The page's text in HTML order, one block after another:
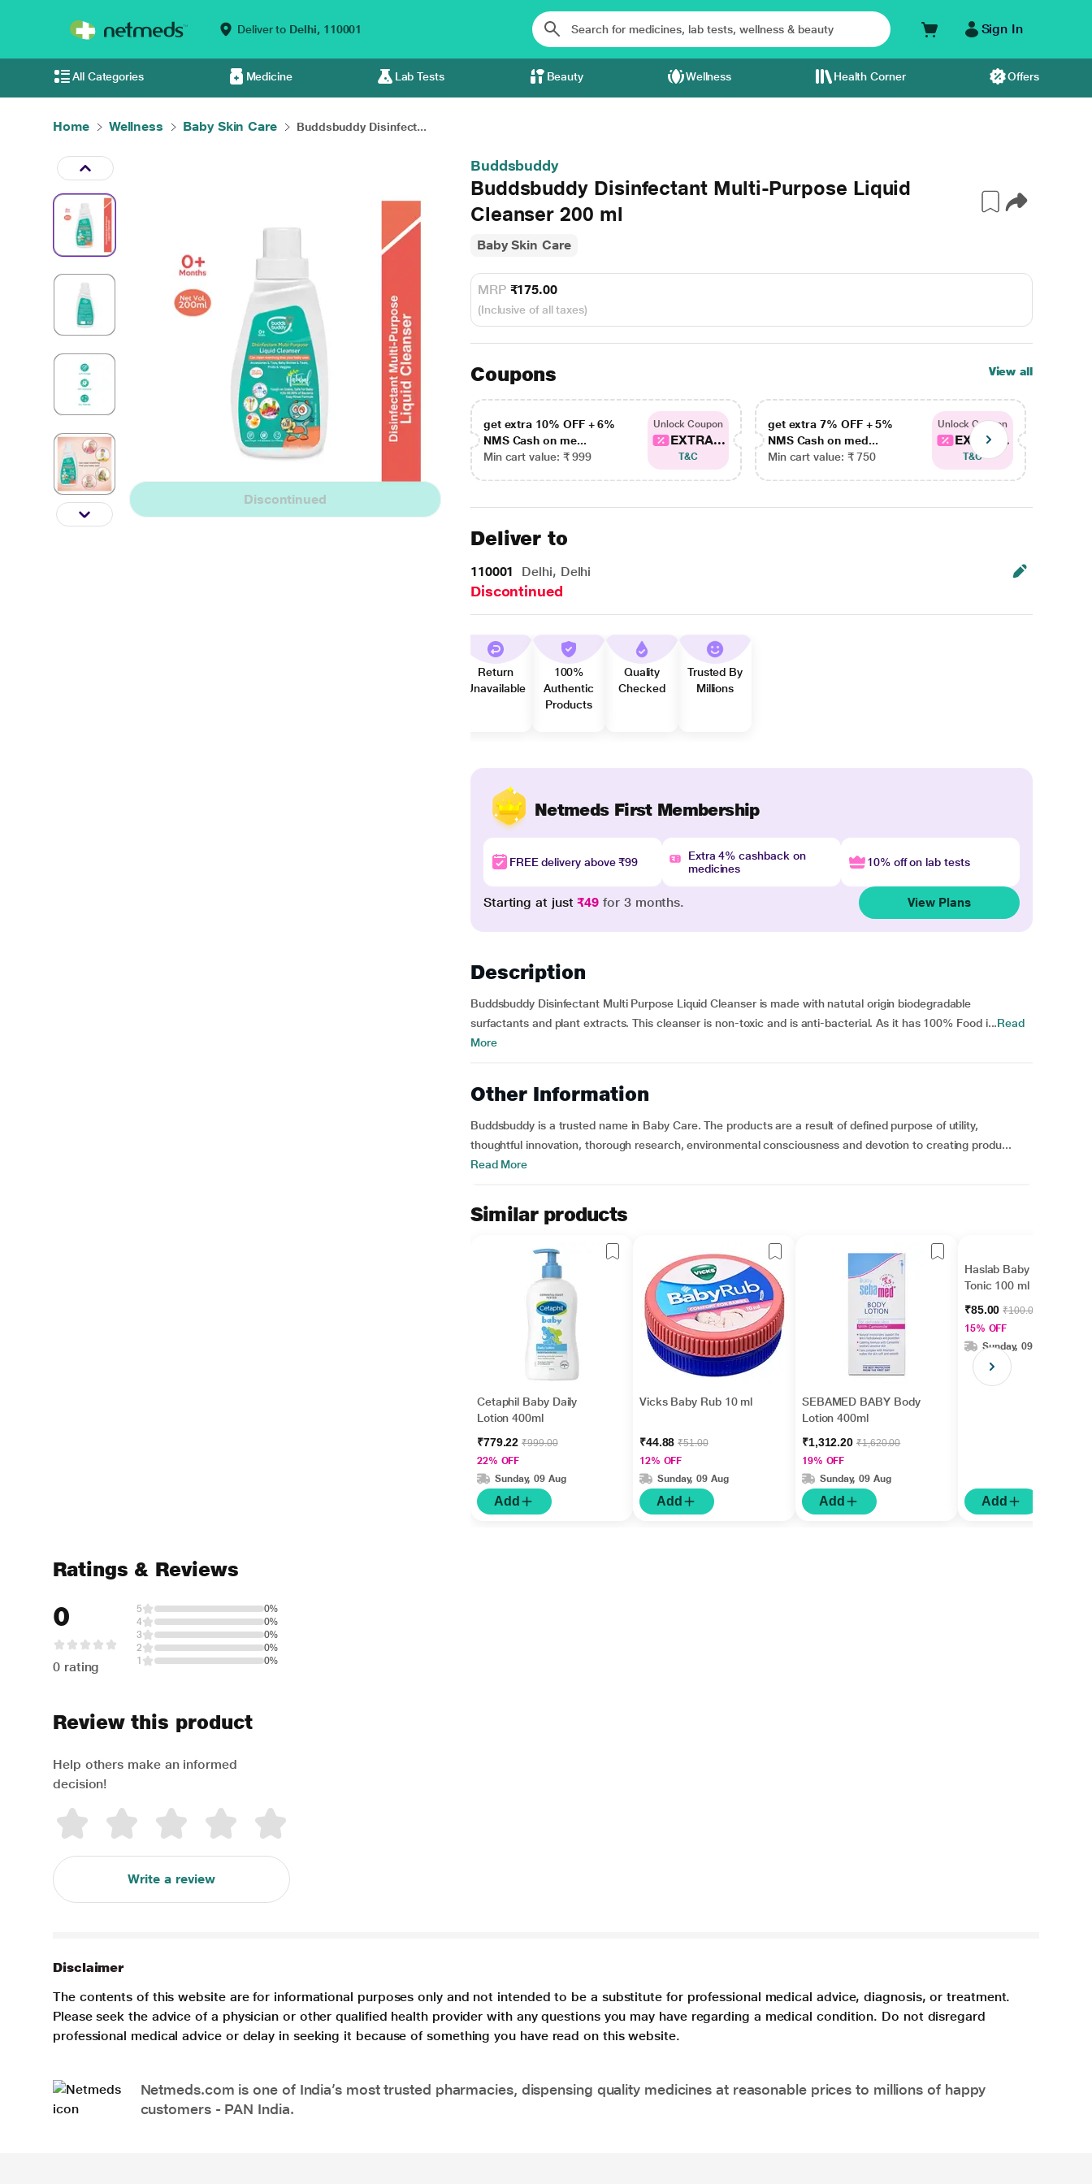
Deliver to Delhi, 110001 Sign In
All Categories Medicine Lab Tests Beauty Wellness Health Corner Offers
Home Wellness Baby Skin Care Buddsbuddy Disinfect...
Discontinued
Buddsbuddy
Buddsbuddy Disinfectant Multi-Purpose Liquid
Cleanser 200 ml
Baby Skin Care
MRP ₹175.00
(Inclusive of all taxes)
Coupons View all
get extra 10% OFF + 6%
NMS Cash on me...
Min cart value: ₹ 999
Unlock Coupon
EXTRA...
T&C
get extra 7% OFF + 5%
NMS Cash on med...
Min cart value: ₹ 750
Unlock Coupon
EXTRA...
T&C
Deliver to
110001 Delhi, Delhi
Discontinued
Return
Unavailable
100%
Authentic
Products
Quality
Checked
Trusted By
Millions
Netmeds First Membership
FREE delivery above ₹99
Extra 4% cashback on
medicines
10% off on lab tests
Starting at just₹49 for 3 months. View Plans
Description
Buddsbuddy Disinfectant Multi Purpose Liquid Cleanser is made with natutal origin biodegradable
surfactants and plant extracts. This cleanser is non-toxic and is anti-bacterial. As it has 100% Food i...Read
More
Other Information
Buddsbuddy is a trusted name in Baby Care. The products are a result of defined purpose of utility,
thoughtful innovation, thorough research, environmental consciousness and devotion to creating produ...
Read More
Similar products
Cetaphil Baby Daily
Lotion 400ml
₹779.22₹999.00
22% OFF
Sunday, 09 Aug
Add
Vicks Baby Rub 10 ml
₹44.88₹51.00
12% OFF
Sunday, 09 Aug
Add
SEBAMED BABY Body
Lotion 400ml
₹1,312.20₹1,620.00
19% OFF
Sunday, 09 Aug
Add
Haslab Baby Tone-Up
Tonic 100 ml
₹85.00₹100.00
15% OFF
Sunday, 09 Aug
Add
Ratings & Reviews
0
0 rating
5
0%
4
0%
3
0%
2
0%
1
0%
Review this product
Help others make an informed
decision!
Write a review
Disclaimer
The contents of this website are for informational purposes only and not intended to be a substitute for professional medical advice, diagnosis, or treatment.
Please seek the advice of a physician or other qualified health provider with any questions you may have regarding a medical condition. Do not disregard
professional medical advice or delay in seeking it because of something you have read on this website.
Netmeds.com is one of India’s most trusted pharmacies, dispensing quality medicines at reasonable prices to millions of happy
customers - PAN India.